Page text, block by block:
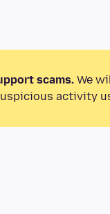
scams. We
activity